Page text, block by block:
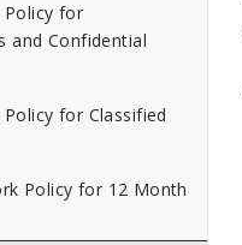
Policy for
and Confidential
for Classified
Policy for 12 Month